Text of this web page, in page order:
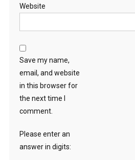
Website
Save my name,
email, and website
in this browser for
the next time I
comment.
Please enter an
answer in digits: